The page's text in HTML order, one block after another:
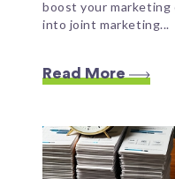
boost your
into joint marketing...
Read More